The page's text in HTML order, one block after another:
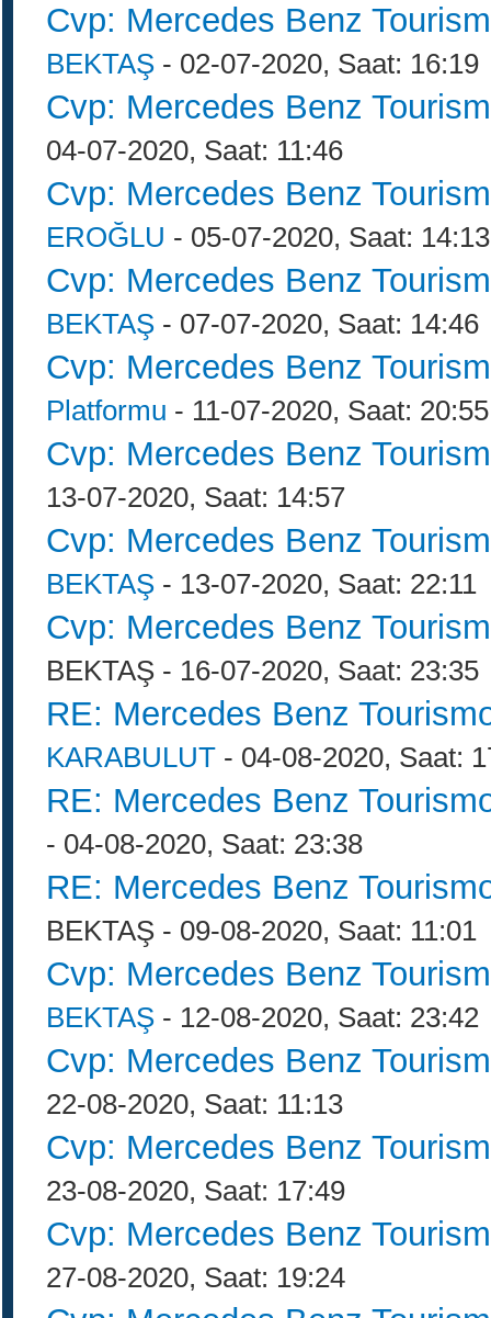
Cvp: Mercedes Benz
BEKTAŞ - 02-07-2020, Saat: 16:19
Cvp: Mercedes Benz
04-07-2020, Saat: 11:46
Cvp: Mercedes Benz
EROĞLU - 05-07-2020, Saat: 14:13
Cvp: Mercedes Benz
BEKTAŞ - 07-07-2020, Saat: 14:46
Cvp: Mercedes Benz
Platformu - 11-07-2020, Saat: 20:55
Cvp: Mercedes Benz
13-07-2020, Saat: 14:57
Cvp: Mercedes Benz
BEKTAŞ - 13-07-2020, Saat: 22:11
Cvp: Mercedes Benz
BEKTAŞ - 16-07-2020, Saat: 23:35
RE: Mercedes Benz
KARABULUT - 04-08-2020, Saat:
RE: Mercedes Benz
- 04-08-2020, Saat: 23:38
RE: Mercedes Benz
BEKTAŞ - 09-08-2020, Saat: 11:01
Cvp: Mercedes Benz
BEKTAŞ - 12-08-2020, Saat: 23:42
Cvp: Mercedes Benz
22-08-2020, Saat: 11:13
Cvp: Mercedes Benz
23-08-2020, Saat: 17:49
Cvp: Mercedes Benz
27-08-2020, Saat: 19:24